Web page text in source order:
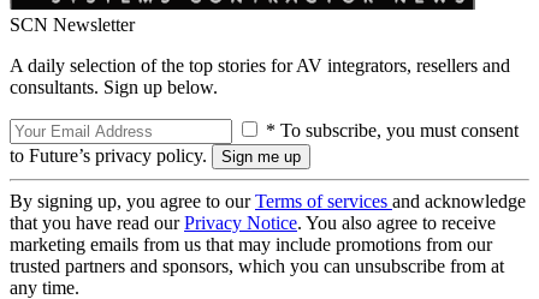
SCN Newsletter
A daily selection of the top stories for AV integrators, resellers and
consultants. Sign up below.
* To subscribe, you must consent
to Future’s privacy policy.
By signing up, you agree to ourTerms of services and acknowledge
that you have read ourPrivacy Notice. You also agree to receive
marketing emails from us that may include promotions from our
trusted partners and sponsors, which you can unsubscribe from at
any time.